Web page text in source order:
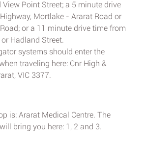
View Point Street; a 5 minute drive
Mortlake - Ararat Road or
or a 11 minute drive time from
Hadland Street.
systems should enter the
traveling here: Cnr High &
VIC 3377.
is: Ararat Medical Centre. The
bring you here: 1, 2 and 3.